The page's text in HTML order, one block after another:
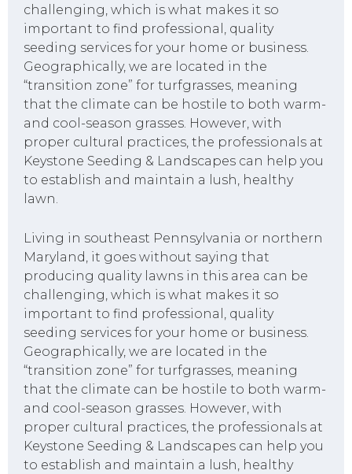
challenging, which is what makes it so
important to find professional, quality
seeding services for your home or business.
Geographically, we are located in the
“transition zone” for turfgrasses, meaning
that the climate can be hostile to both warm-
and cool-season grasses. However, with
proper cultural practices, the professionals at
Keystone Seeding & Landscapes can help you
to establish and maintain a lush, healthy
lawn.
Living in southeast Pennsylvania or northern
Maryland, it goes without saying that
producing quality lawns in this area can be
challenging, which is what makes it so
important to find professional, quality
seeding services for your home or business.
Geographically, we are located in the
“transition zone” for turfgrasses, meaning
that the climate can be hostile to both warm-
and cool-season grasses. However, with
proper cultural practices, the professionals at
Keystone Seeding & Landscapes can help you
to establish and maintain a lush, healthy